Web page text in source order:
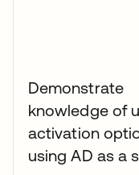
Demonstrate
knowledge of
activation
using AD as a